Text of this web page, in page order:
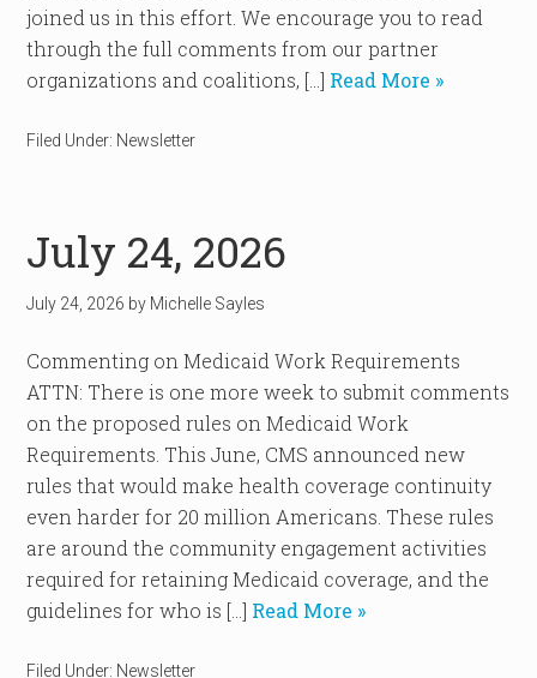
joined us in this effort. We encourage you to read
through the full comments from our partner
organizations and coalitions, […] Read More »
Filed Under: Newsletter
July 24, 2026
July 24, 2026 by Michelle Sayles
Commenting on Medicaid Work Requirements
ATTN: There is one more week to submit comments
on the proposed rules on Medicaid Work
Requirements. This June, CMS announced new
rules that would make health coverage continuity
even harder for 20 million Americans. These rules
are around the community engagement activities
required for retaining Medicaid coverage, and the
guidelines for who is […] Read More »
Filed Under: Newsletter